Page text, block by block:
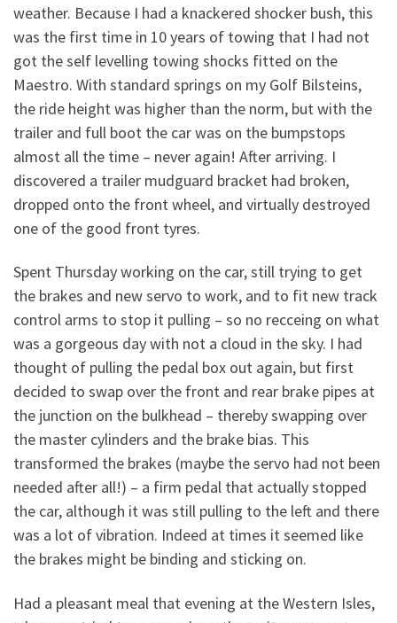
weather. Because I had a knackered shocker bush, this
was the first time in 10 years of towing that I had not
got the self levelling towing shocks fitted on the
Maestro. With standard springs on my Golf Bilsteins,
the ride height was higher than the norm, but with the
trailer and full boot the car was on the bumpstops
almost all the time – never again! After arriving. I
discovered a trailer mudguard bracket had broken,
dropped onto the front wheel, and virtually destroyed
one of the good front tyres.
Spent Thursday working on the car, still trying to get
the brakes and new servo to work, and to fit new track
control arms to stop it pulling – so no recceing on what
was a gorgeous day with not a cloud in the sky. I had
thought of pulling the pedal box out again, but first
decided to swap over the front and rear brake pipes at
the junction on the bulkhead – thereby swapping over
the master cylinders and the brake bias. This
transformed the brakes (maybe the servo had not been
needed after all!) – a firm pedal that actually stopped
the car, although it was still pulling to the left and there
was a lot of vibration. Indeed at times it seemed like
the brakes might be binding and sticking on.
Had a pleasant meal that evening at the Western Isles,